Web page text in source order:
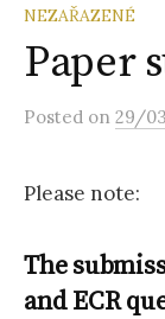
NEZAŘAZENÉ
Paper
Posted on 29/
Please note:
The
and ECR